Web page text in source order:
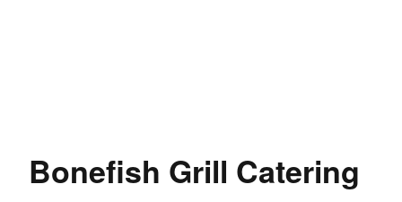
Bonefish Grill Catering